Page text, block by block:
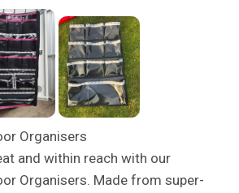
Organisers
and within reach with our
Organisers. Made from super-